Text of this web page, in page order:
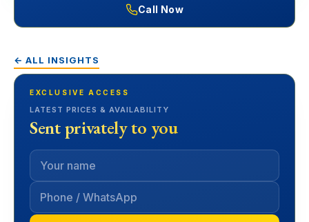
Call Now
← ALL INSIGHTS
EXCLUSIVE ACCESS
LATEST PRICES & AVAILABILITY
Sent privately to you